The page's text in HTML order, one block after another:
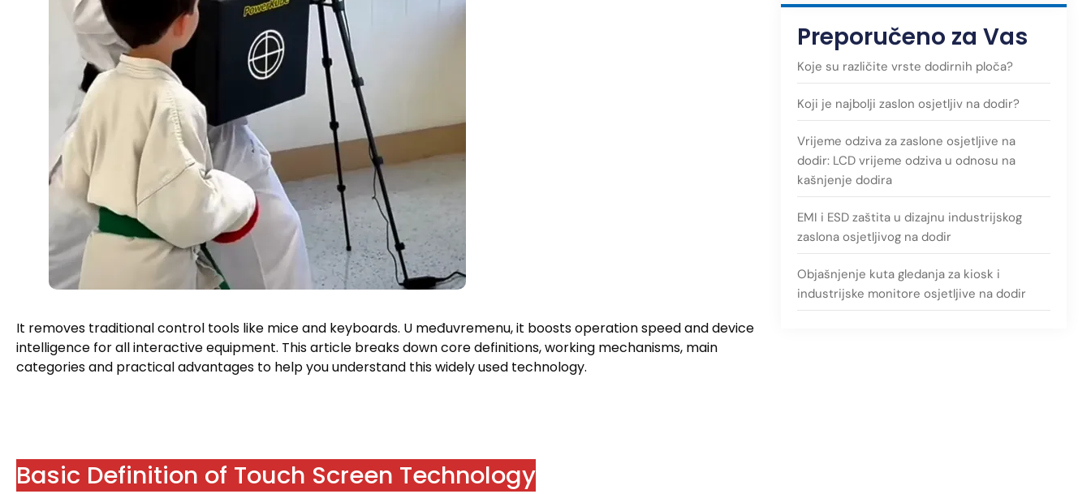
It removes traditional control tools like mice and keyboards. U međuvremenu,it boosts operation speed and device
intelligence for all interactive equipment. This article breaks down core definitions,working mechanisms, main
categories and practical advantages to help you understand this widely used technology.
Basic Definition of Touch Screen Technology
Preporučeno za Vas
Koje su različite vrste dodirnih ploča?
Koji je najbolji zaslon osjetljiv na dodir?
Vrijeme odziva za zaslone osjetljive na
dodir: LCD vrijeme odziva u odnosu na
kašnjenje dodira
EMI i ESD zaštita u dizajnu industrijskog
zaslona osjetljivog na dodir
Objašnjenje kuta gledanja za kiosk i
industrijske monitore osjetljive na dodir